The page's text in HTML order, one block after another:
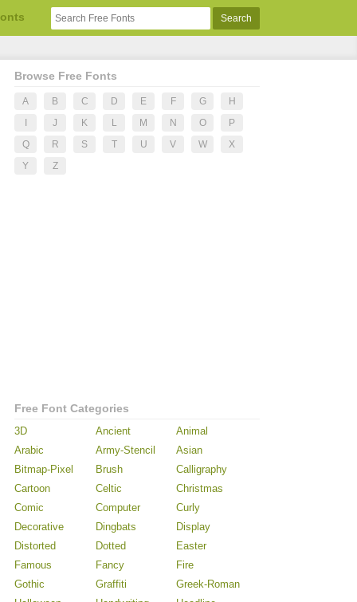
Browse Free Fonts
A B C D E F G
H
J K L M N O
P
Q
R S T U V W
X
Y
Z
Free Font Categories
3D Ancient
Animal
Arabic
Army-Stencil
Asian
Bitmap-Pixel
Brush
Calligraphy
Cartoon
Celtic
Christmas
Comic
Computer
Curly
Decorative
Dingbats
Display
Distorted
Dotted
Easter
Famous
Fancy
Fire
Gothic
Graffiti
Greek-Roman